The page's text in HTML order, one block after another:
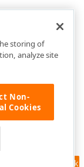
Feedback
storing of
analyze site
Non-
Cookies